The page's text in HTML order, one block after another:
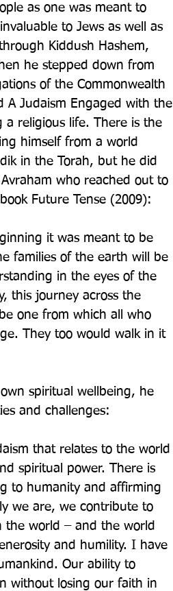
as one was meant to
to Jews as well as
Kiddush Hashem,
he stepped down from
of the Commonwealth
A Judaism Engaged with the
a religious life. There is the
himself from a world
in the Torah, but he did
who reached out to
Future Tense (2009):
it was meant to be
families of the earth will be
in the eyes of the
this journey across the
one from which all who
They too would walk in it
spiritual wellbeing, he
and challenges:
that relates to the world
spiritual power. There is
to humanity and affirming
we are, we contribute to
the world – and the world
and humility. I have
Our ability to
without losing our faith in